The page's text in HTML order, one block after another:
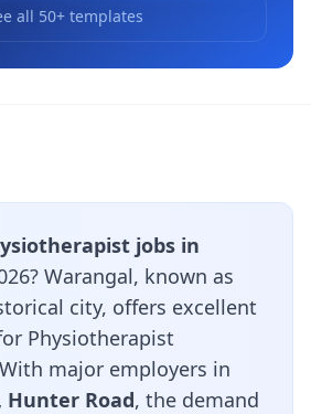
all 50+ templates
jobs in
Warangal, known as
city, offers excellent
Physiotherapist
major employers in
Hunter Road, the demand